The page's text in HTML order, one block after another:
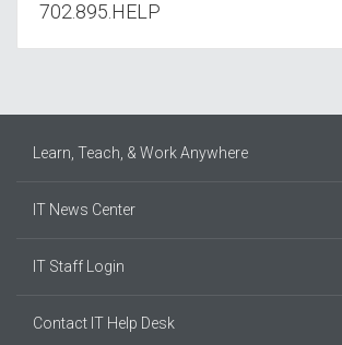
702.895.HELP
Learn, Teach, & Work Anywhere
IT News Center
IT Staff Login
Contact IT Help Desk